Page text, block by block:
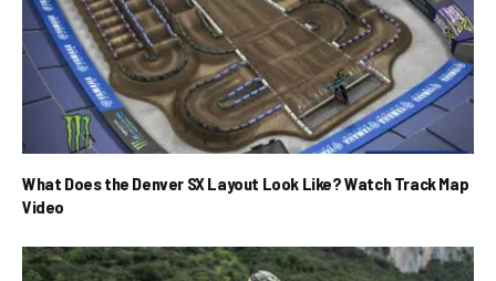
What Does the Denver SX Layout Look Like? Watch Track Map
Video